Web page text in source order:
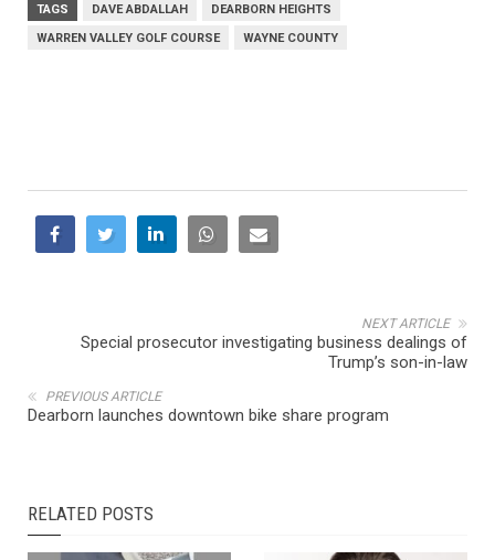
TAGS DAVE ABDALLAH
DEARBORN HEIGHTS
WARREN VALLEY GOLF COURSE
WAYNE COUNTY